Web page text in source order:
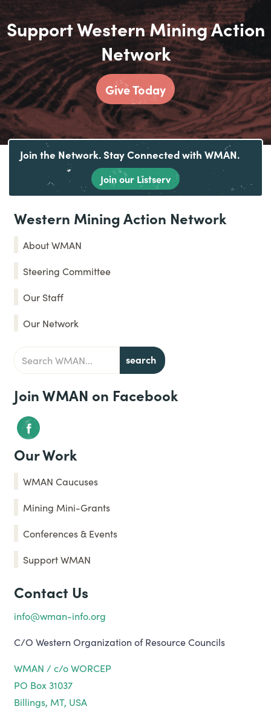
Support Western Mining Action
Network
Give Today
Join the Network. Stay Connected with WMAN.
Join our Listserv
Western Mining Action Network
About WMAN
Steering Committee
Our Staff
Our Network
Join WMAN on Facebook
Our Work
WMAN Caucuses
Mining Mini-Grants
Conferences & Events
Support WMAN
Contact Us
info@wman-info.org
C/O Western Organization of Resource Councils
WMAN / c/o WORCEP
PO Box 31037
Billings, MT, USA